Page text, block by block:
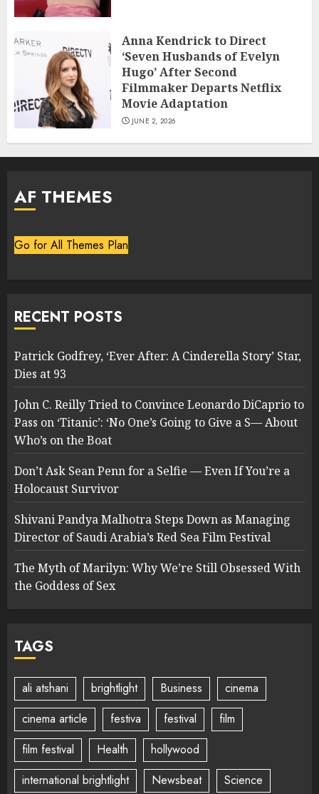
Anna Kendrick to Direct
‘Seven Husbands of Evelyn
Hugo’ After Second
Filmmaker Departs Netflix
Movie Adaptation
JUNE 2, 2026
AF THEMES
Go for All Themes Plan
RECENT POSTS
Patrick Godfrey, ‘Ever After: A Cinderella Story’ Star,
Dies at 93
John C. Reilly Tried to Convince Leonardo DiCaprio to
Pass on ‘Titanic’: ‘No One’s Going to Give a S— About
Who’s on the Boat
Don’t Ask Sean Penn for a Selfie — Even If You’re a
Holocaust Survivor
Shivani Pandya Malhotra Steps Down as Managing
Director of Saudi Arabia’s Red Sea Film Festival
The Myth of Marilyn: Why We’re Still Obsessed With
the Goddess of Sex
TAGS
ali atshani brightlight Business
cinema
cinema article
festiva festival
film
film festival
Health
hollywood
international brightlight
Newsbeat Science